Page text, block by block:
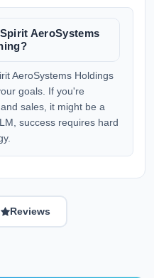
AeroSystems
AeroSystems Holdings
goals. If you're
sales, it might be a
success requires hard
Reviews